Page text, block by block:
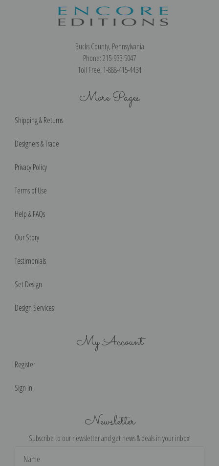
Bucks County, Pennsylvania
Phone: 215-933-5047
Toll Free: 1-888-415-4434
More Pages
Shipping & Returns
Designers & Trade
Privacy Policy
Terms of Use
Help & FAQs
Our Story
Testimonials
Set Design
Design Services
My Account
Register
Sign in
Newsletter
Subscribe to our newsletter and get news & deals in your inbox!